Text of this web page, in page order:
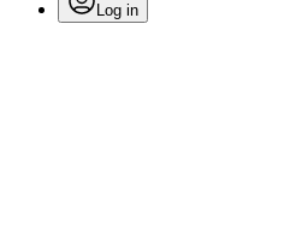
Log in